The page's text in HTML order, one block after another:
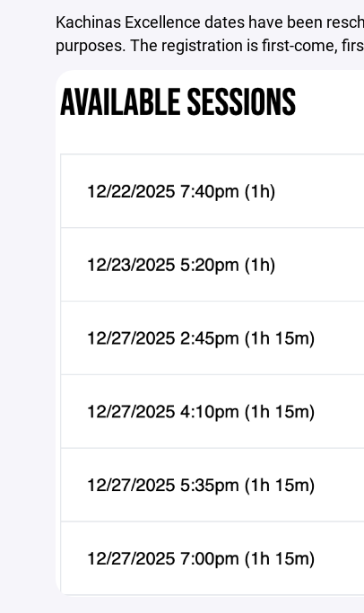
Kachinas Excellence dates have been
purposes. The registration is first-come,